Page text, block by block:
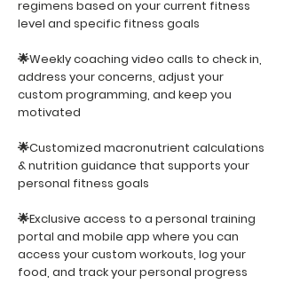
regimens based on your current fitness
level and specific fitness goals
🌟Weekly coaching video calls to check in,
address your concerns, adjust your
custom programming, and keep you
motivated
🌟Customized macronutrient calculations
& nutrition guidance that supports your
personal fitness goals
🌟Exclusive access to a personal training
portal and mobile app where you can
access your custom workouts, log your
food, and track your personal progress